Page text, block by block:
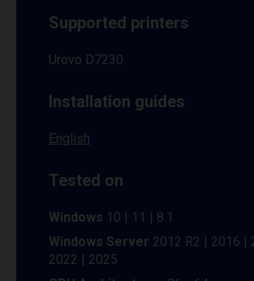
Supported printers
Urovo D7230
Installation guides
English
Tested on
Windows 10 | 11 | 8.1
Windows Server 2012 R2 | 2016 |
2022 | 2025